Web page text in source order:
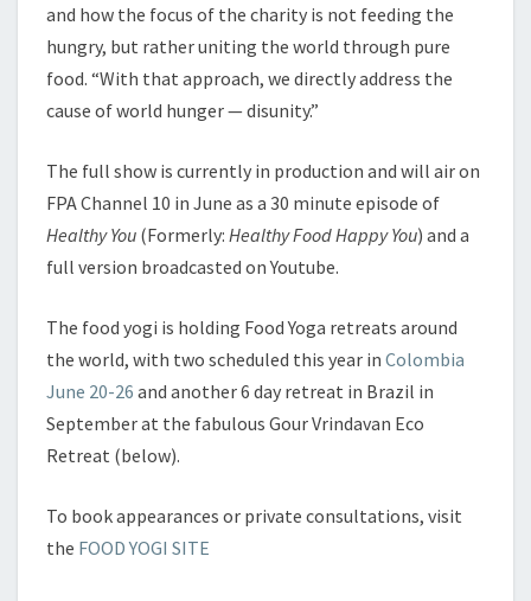
and how the focus of the charity is not feeding the
hungry, but rather uniting the world through pure
food. “With that approach, we directly address the
cause of world hunger — disunity.”
The full show is currently in production and will air on
FPA Channel 10 in June as a 30 minute episode of
Healthy You (Formerly: Healthy Food Happy You) and a
full version broadcasted on Youtube.
The food yogi is holding Food Yoga retreats around
the world, with two scheduled this year in Colombia
June 20-26 and another 6 day retreat in Brazil in
September at the fabulous Gour Vrindavan Eco
Retreat (below).
To book appearances or private consultations, visit
the FOOD YOGI SITE